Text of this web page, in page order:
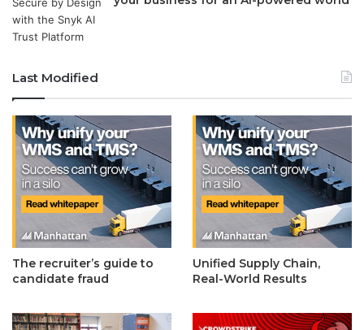
Last Modified
The recruiter’s guide to
candidate fraud
Unified Supply Chain,
Real-World Results